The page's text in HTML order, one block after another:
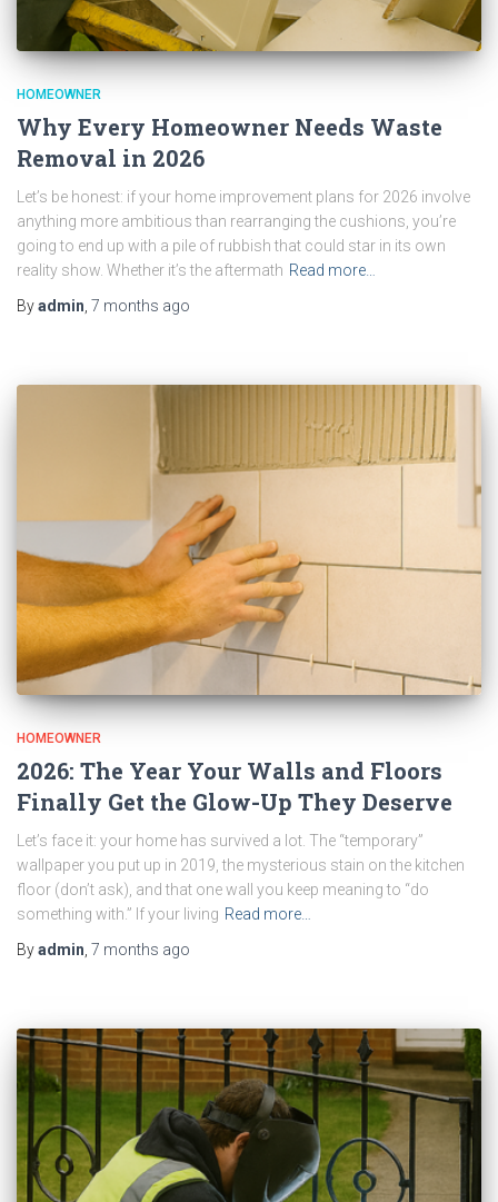
HOMEOWNER
Why Every Homeowner Needs Waste
Removal in 2026
Let’s be honest: if your home improvement plans for 2026 involve
anything more ambitious than rearranging the cushions, you’re
going to end up with a pile of rubbish that could star in its own
reality show. Whether it’s the aftermath Read more…
Byadmin, 7 months ago
HOMEOWNER
2026: The Year Your Walls and Floors
Finally Get the Glow-Up They Deserve
Let’s face it: your home has survived a lot. The “temporary”
wallpaper you put up in 2019, the mysterious stain on the kitchen
floor (don’t ask), and that one wall you keep meaning to “do
something with.” If your living Read more…
Byadmin 7 months ago